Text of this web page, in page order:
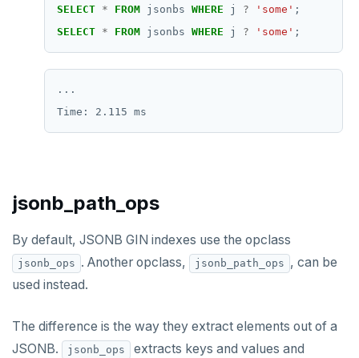
SELECT * FROM jsonbs WHERE j ? 'some' ;
SELECT * FROM jsonbs WHERE j ? 'some' ;
...
jsonb_path_ops
By default, JSONB GIN indexes use the opclass
jsonb_ops . Another opclass, jsonb_path_ops , can be
used instead.
The difference is the way they extract elements out of a
JSONB.
jsonb_ops
extracts keys and values and